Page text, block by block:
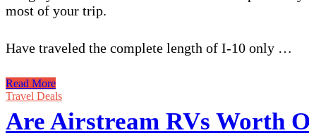
most of your trip.
Have traveled the complete length of I-10 only …
Are
Airstream
Worth
Owning?
Read More
Travel Deals
Are Airstream RVs Worth